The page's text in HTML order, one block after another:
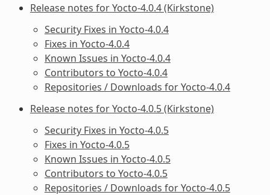
Release notes for Yocto-4.0.4 (Kirkstone)
Security Fixes in Yocto-4.0.4
Fixes in Yocto-4.0.4
Known Issues in Yocto-4.0.4
Contributors to Yocto-4.0.4
Repositories / Downloads for Yocto-4.0.4
Release notes for Yocto-4.0.5 (Kirkstone)
Security Fixes in Yocto-4.0.5
Fixes in Yocto-4.0.5
Known Issues in Yocto-4.0.5
Contributors to Yocto-4.0.5
Repositories / Downloads for Yocto-4.0.5